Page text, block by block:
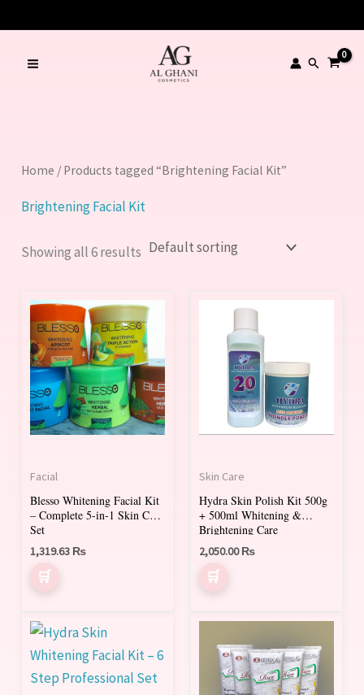
to
content
Search
Home / Products tagged “Brightening Facial Kit”
Brightening Facial Kit
Showing all 6 results
Facial
Blesso Whitening Facial Kit
– Complete 5-in-1 Skin Care
Set
1,319.63 ₨
Skin Care
Hydra Skin Polish Kit 500g
+ 500ml Whitening &
Brightening Care
2,050.00₨